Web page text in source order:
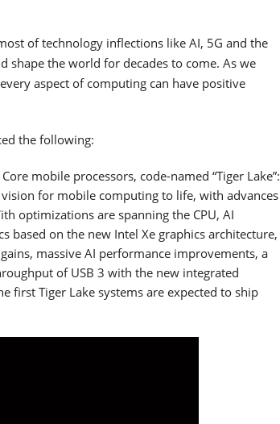
of technology inflections like AI, 5G and the
shape the world for decades to come. As we
aspect of computing can have positive
the following:
mobile processors, code-named “Tiger Lake”:
for mobile computing to life, with advances
optimizations are spanning the CPU, AI
based on the new Intel Xe graphics architecture,
massive AI performance improvements, a
of USB 3 with the new integrated
first Tiger Lake systems are expected to ship